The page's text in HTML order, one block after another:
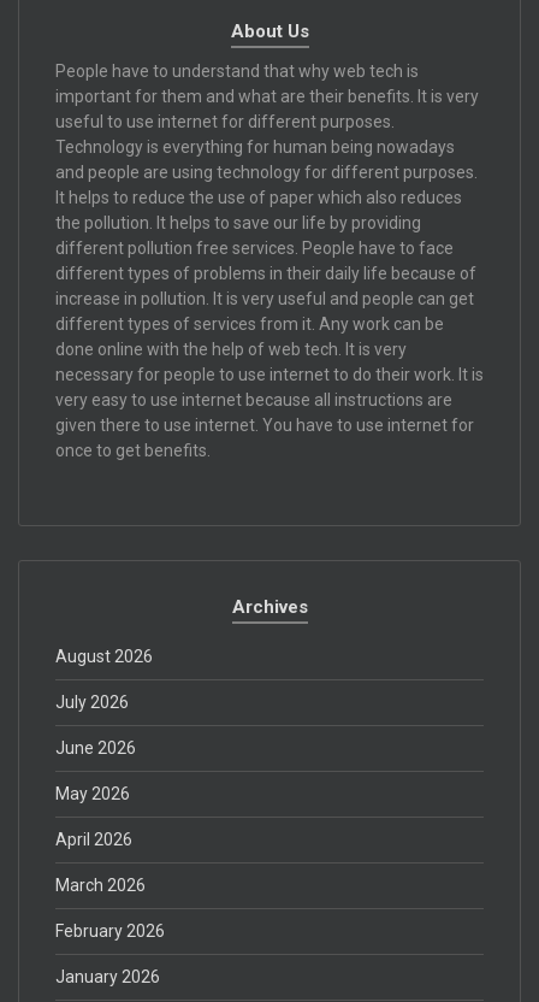
About Us
People have to understand that why web tech is
important for them and what are their benefits. It is very
useful to use internet for different purposes.
Technology is everything for human being nowadays
and people are using technology for different purposes.
It helps to reduce the use of paper which also reduces
the pollution. It helps to save our life by providing
different pollution free services. People have to face
different types of problems in their daily life because of
increase in pollution. It is very useful and people can get
different types of services from it. Any work can be
done online with the help of web tech. It is very
necessary for people to use internet to do their work. It is
very easy to use internet because all instructions are
given there to use internet. You have to use internet for
once to get benefits.
Archives
August 2026
July 2026
June 2026
May 2026
April 2026
March 2026
February 2026
January 2026